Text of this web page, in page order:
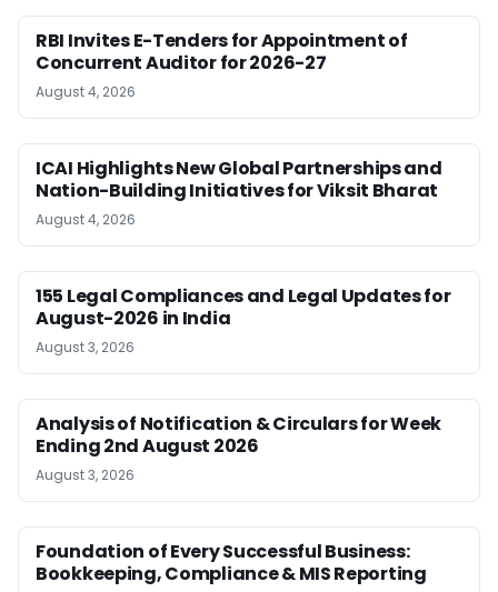
RBI Invites E-Tenders for Appointment of
Concurrent Auditor for 2026-27
August 4, 2026
ICAI Highlights New Global Partnerships and
Nation-Building Initiatives for Viksit Bharat
August 4, 2026
155 Legal Compliances and Legal Updates for
August-2026 in India
August 3, 2026
Analysis of Notification & Circulars for Week
Ending 2nd August 2026
August 3, 2026
Foundation of Every Successful Business:
Bookkeeping, Compliance & MIS Reporting